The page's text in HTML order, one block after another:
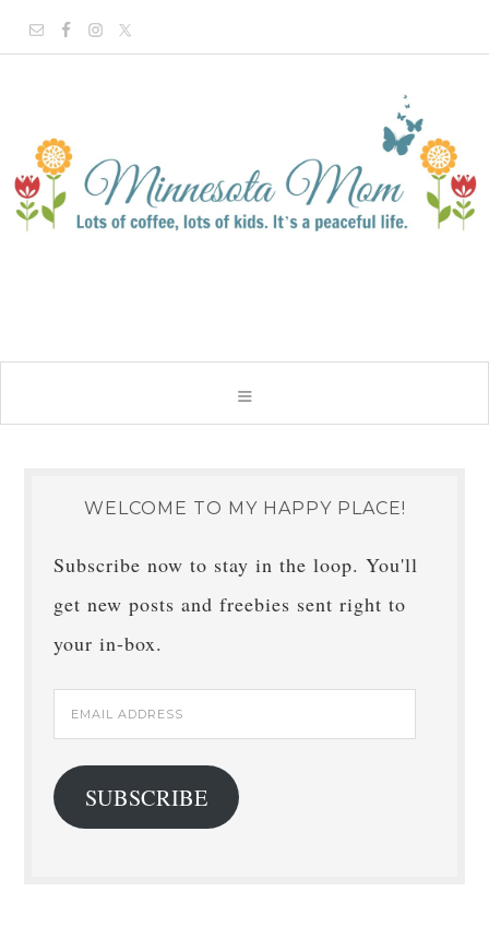
WELCOME TO MY HAPPY PLACE!
Subscribe now to stay in the loop. You'll
get new posts and freebies sent right to
your in-box.
Email
Address
SUBSCRIBE